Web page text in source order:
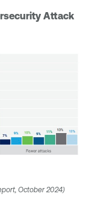
Attack
October 2024)